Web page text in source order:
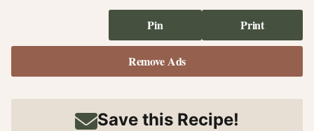
Pin Print
Remove Ads
Save this Recipe!